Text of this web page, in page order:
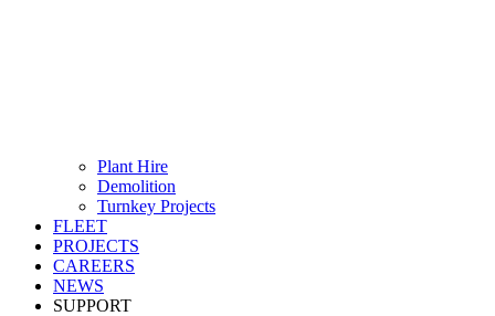
Plant Hire
Demolition
Turnkey Projects
FLEET
PROJECTS
CAREERS
NEWS
SUPPORT